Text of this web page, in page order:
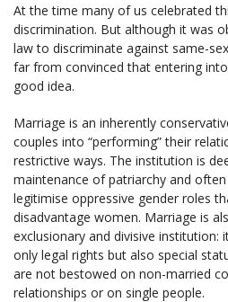
At the time many of us celebrated
discrimination. But although it was
law to discriminate against same-
far from convinced that entering
good idea.
Marriage is an inherently
couples into “performing” their
restrictive ways. The institution is
maintenance of patriarchy and
legitimise oppressive gender roles
disadvantage women. Marriage is
exclusionary and divisive
only legal rights but also special
are not bestowed on non-married
relationships or on single people.